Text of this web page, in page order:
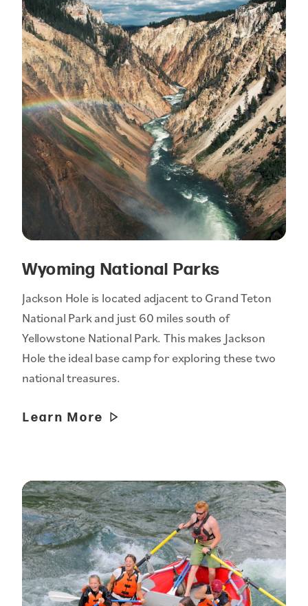
Wyoming National Parks
Jackson Hole is located adjacent to Grand Teton
National Park and just 60 miles south of
Yellowstone National Park. This makes Jackson
Hole the ideal base camp for exploring these two
national treasures.
Learn More